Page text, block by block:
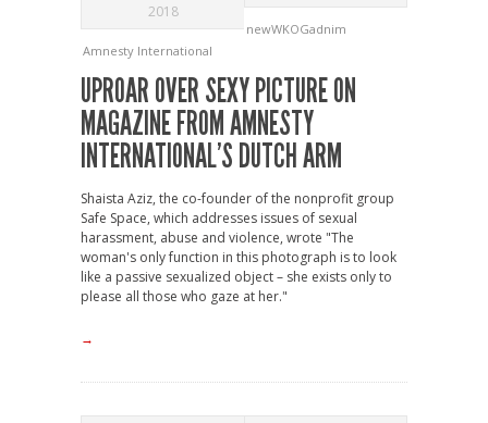
2018
newWKOGadnim
Amnesty International
UPROAR OVER SEXY PICTURE ON
MAGAZINE FROM AMNESTY
INTERNATIONAL’S DUTCH ARM
Shaista Aziz, the co-founder of the nonprofit group
Safe Space, which addresses issues of sexual
harassment, abuse and violence, wrote "The
woman's only function in this photograph is to look
like a passive sexualized object – she exists only to
please all those who gaze at her."
→